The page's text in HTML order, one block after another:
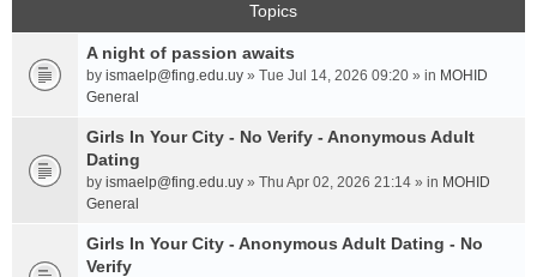
Topics
A night of passion awaits
by ismaelp@fing.edu.uy » Tue Jul 14, 2026 09:20 » in MOHID
General
Girls In Your City - No Verify - Anonymous Adult
Dating
by ismaelp@fing.edu.uy » Thu Apr 02, 2026 21:14 » in MOHID
General
Girls In Your City - Anonymous Adult Dating - No
Verify